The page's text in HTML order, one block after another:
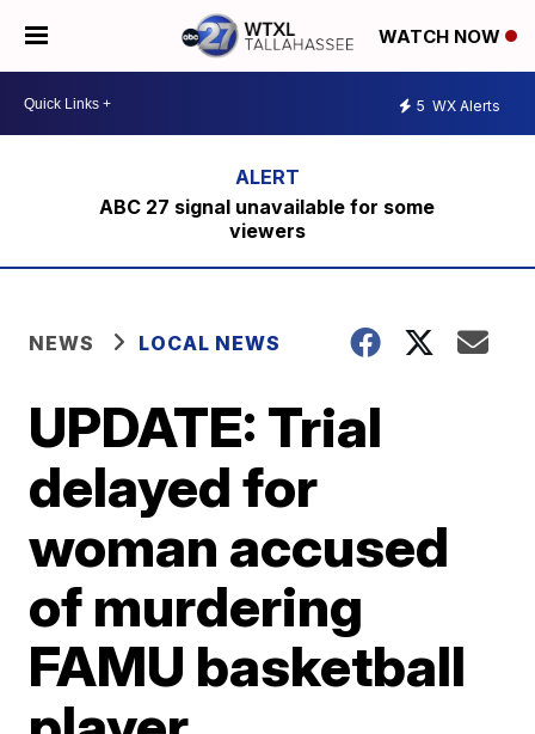
WATCH NOW
5 WX Alerts
ABC 27 signal unavailable for some
viewers
NEWS LOCAL NEWS
UPDATE: Trial
delayed for
woman accused
of murdering
FAMU basketball